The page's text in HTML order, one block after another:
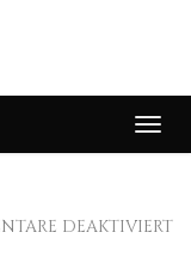
DEAKTIVIERT